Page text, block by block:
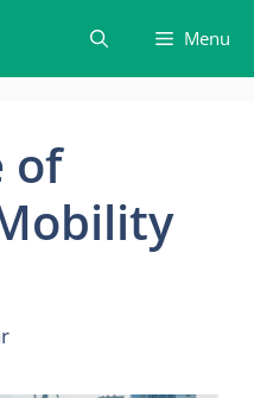
Menu
of